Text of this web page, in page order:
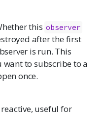
this observer
after the first
is run. This
to subscribe to a
once.
useful for